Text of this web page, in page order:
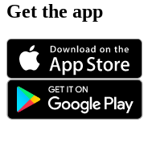
Get the app